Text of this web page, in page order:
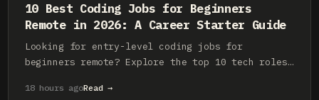
10 Best Coding Jobs for Beginners
Remote in 2026: A Career Starter Guide
Looking for entry-level coding jobs for
beginners remote? Explore the top 10 tech roles,
remote developer job in 2026.
18 hours agoRead →